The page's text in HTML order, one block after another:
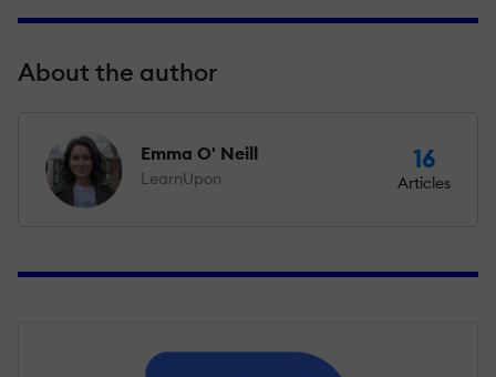
About the author
Emma O' Neill
LearnUpon
16
Articles